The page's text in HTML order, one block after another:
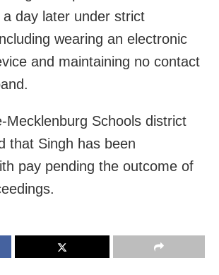
day later under strict
wearing an electronic
and maintaining no contact
Mecklenburg Schools district
that Singh has been
pay pending the outcome of